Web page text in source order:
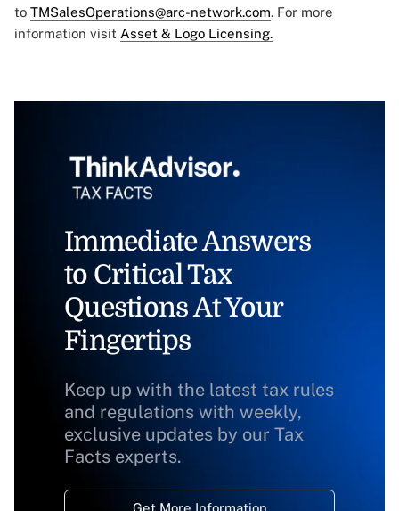
to TMSalesOperations@arc-network.com. For more
information visit Asset & Logo Licensing.
Immediate Answers
to Critical Tax
Questions At Your
Fingertips
Keep up with the latest tax rules
and regulations with weekly,
exclusive updates by our Tax
Facts experts.
Get More Information